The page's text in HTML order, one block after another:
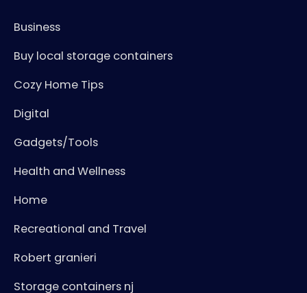
Business
Buy local storage containers
Cozy Home Tips
Digital
Gadgets/Tools
Health and Wellness
Home
Recreational and Travel
Robert granieri
Storage containers nj